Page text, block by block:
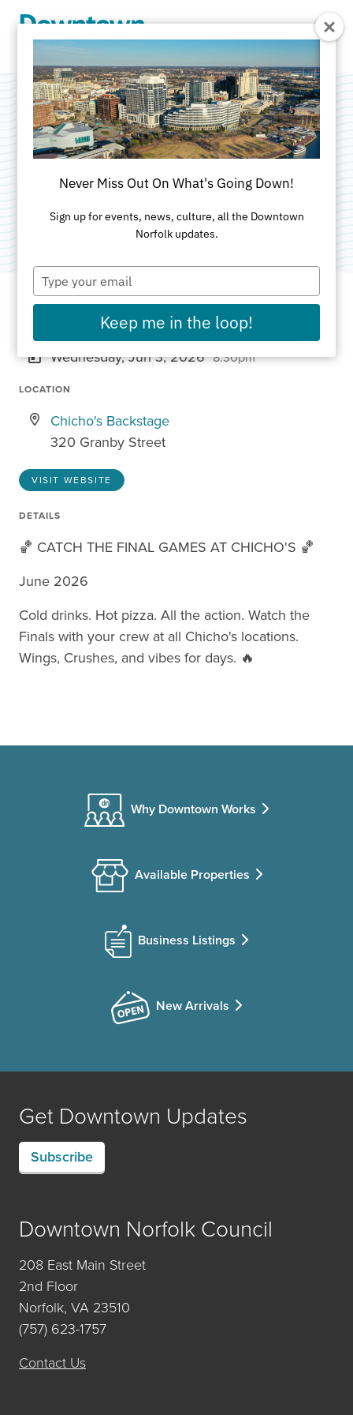
NBA Finals Watch
Party
Categories:Food & Drink•Sports & Rec
DATE AND TIME FOR THIS PAST EVENT
Wednesday, Jun 3, 2026 8:30pm
LOCATION
Chicho's Backstage
320 Granby Street
VISIT WEBSITE
DETAILS
🏀 CATCH THE FINAL GAMES AT CHICHO'S 🏀
June 2026
Cold drinks. Hot pizza. All the action. Watch the
Finals with your crew at all Chicho's locations.
Wings, Crushes, and vibes for days. 🔥
Why Downtown Works
Available Properties
Business Listings
New Arrivals
Get Downtown Updates
Subscribe
Downtown Norfolk Council
208 East Main Street
2nd Floor
Norfolk, VA 23510
(757) 623-1757
Contact Us
Never Miss Out On What's Going Down!
Sign up for events, news, culture, all the Downtown
Norfolk updates.
Type
your
email
Keep me in the loop!